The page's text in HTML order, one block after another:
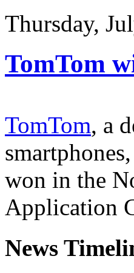
Thursday,
TomTom
TomTom, a
won in the
Application
News